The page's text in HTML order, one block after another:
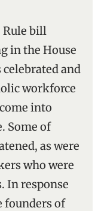
Rule bill
in the House
and
workforce
into
Some of
as were
who were
In response
founders of